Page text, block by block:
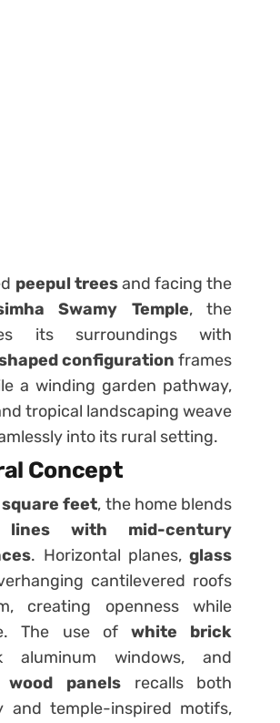
peepul treesand facing the
Swamy Temple, the
its surroundings with
configuration frames
a winding garden pathway,
tropical landscaping weave
into its rural setting.
Concept
feet, the home blends
lines with mid-century
. Horizontal planes,glass
cantilevered roofs
creating openness while
The use ofwhite brick
aluminum windows, and
panelsrecalls both
and temple-inspired motifs,